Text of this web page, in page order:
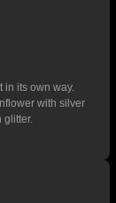
in its own way.
with silver
glitter.